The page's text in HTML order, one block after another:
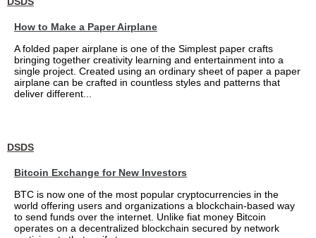
How to Make a Paper Airplane
A folded paper airplane is one of the Simplest paper crafts
bringing together creativity learning and entertainment into a
single project. Created using an ordinary sheet of paper a paper
airplane can be crafted in countless styles and patterns that
deliver different...
DSDS
Bitcoin Exchange for New Investors
BTC is now one of the most popular cryptocurrencies in the
world offering users and organizations a blockchain-based way
to send funds over the internet. Unlike fiat money Bitcoin
operates on a decentralized blockchain secured by network